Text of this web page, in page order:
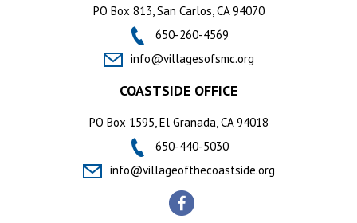
PO Box 813, San Carlos, CA 94070
650-260-4569
info@villagesofsmc.org
COASTSIDE OFFICE
PO Box 1595, El Granada, CA 94018
650-440-5030
info@villageofthecoastside.org